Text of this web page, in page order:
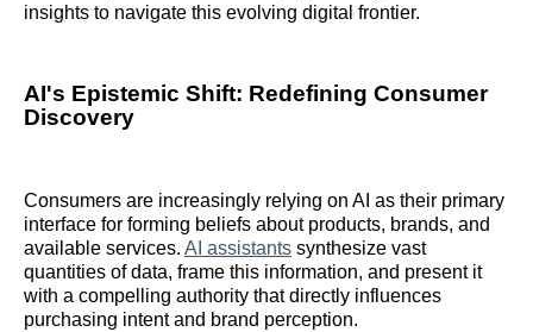
insights to navigate this evolving digital frontier.
AI's Epistemic Shift: Redefining Consumer
Discovery
Consumers are increasingly relying on AI as their primary
interface for forming beliefs about products, brands, and
available services. AI assistants synthesize vast
quantities of data, frame this information, and present it
with a compelling authority that directly influences
purchasing intent and brand perception.